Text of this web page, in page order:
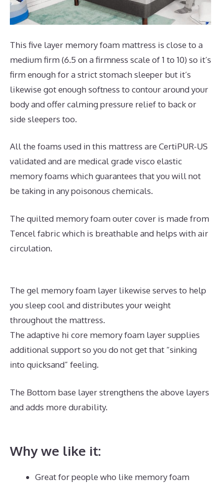
This five layer memory foam mattress is close to a
medium firm (6.5 on a firmness scale of 1 to 10) so it’s
firm enough for a strict stomach sleeper but it’s
likewise got enough softness to contour around your
body and offer calming pressure relief to back or
side sleepers too.
All the foams used in this mattress are CertiPUR-US
validated and are medical grade visco elastic
memory foams which guarantees that you will not
be taking in any poisonous chemicals.
The quilted memory foam outer cover is made from
Tencel fabric which is breathable and helps with air
circulation.
The gel memory foam layer likewise serves to help
you sleep cool and distributes your weight
throughout the mattress.
The adaptive hi core memory foam layer supplies
additional support so you do not get that “sinking
into quicksand” feeling.
The Bottom base layer strengthens the above layers
and adds more durability.
Why we like it:
Great for people who like memory foam